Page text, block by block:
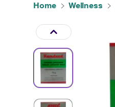
Home Wellness